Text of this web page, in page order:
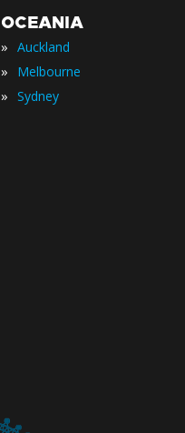
OCEANIA
» Auckland
» Melbourne
» Sydney